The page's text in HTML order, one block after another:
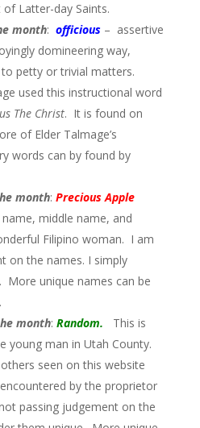
of Latter-day Saints.
month: officious – assertive
domineering way,
petty or trivial matters.
used this instructional word
The Christ. It is found on
of Elder Talmage’s
words can by found by
month: Precious Apple
middle name, and
Filipino woman. I am
on the names. I simply
More unique names can be
.
month: Random. This is
young man in Utah County.
seen on this website
by the proprietor
passing judgement on the